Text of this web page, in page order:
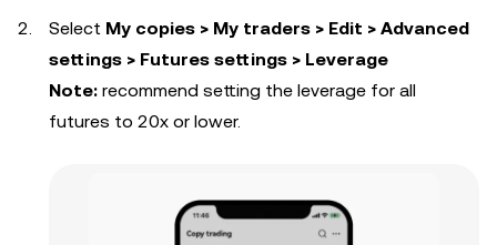
Select My copies > My traders > Edit > Advanced
settings > Futures settings > Leverage
Note: recommend setting the leverage for all
futures to 20x or lower.